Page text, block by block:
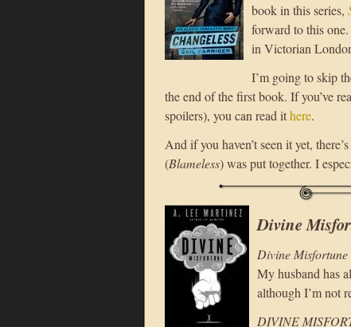
book in this series,
forward to this
in Victorian
I’m going to skip
the end of the first book. If you’ve
spoilers), you can read ithere.
And if you haven’t seen it yet,
(Blameless) was put together. I
Divine
Divine Misfortune
My husband has
although I’m not
DIVINE